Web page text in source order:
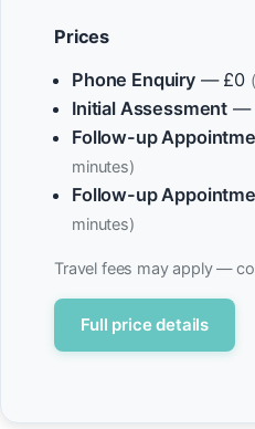
Prices
Phone Enquiry— £0
Initial Assessment —
Follow-up
minutes)
Follow-up
minutes)
Travel fees may apply —
Full price details